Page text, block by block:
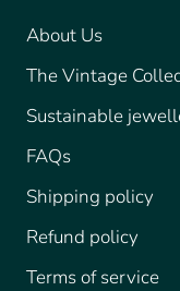
About Us
The Vintage
Sustainable
FAQs
Shipping policy
Refund policy
Terms of service